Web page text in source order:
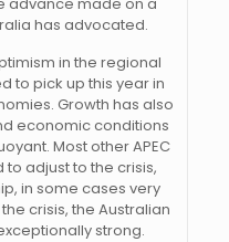
has advocated.
in the regional
to pick up this year in
Growth has also
economic conditions
Most other APEC
adjust to the crisis,
in some cases very
crisis, the Australian
strong.